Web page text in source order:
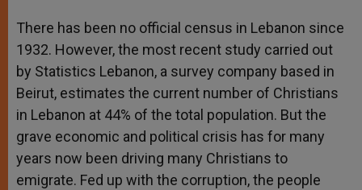
There has been no official census in Lebanon since
1932. However, the most recent study carried out
by Statistics Lebanon, a survey company based in
Beirut, estimates the current number of Christians
in Lebanon at 44% of the total population. But the
grave economic and political crisis has for many
years now been driving many Christians to
emigrate. Fed up with the corruption, the people